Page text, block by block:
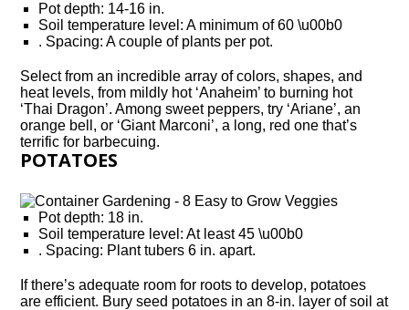
Pot depth: 14-16 in.
Soil temperature level: A minimum of 60 \u00b0
. Spacing: A couple of plants per pot.
Select from an incredible array of colors, shapes, and
heat levels, from mildly hot ‘Anaheim’ to burning hot
‘Thai Dragon’. Among sweet peppers, try ‘Ariane’, an
orange bell, or ‘Giant Marconi’, a long, red one that’s
terrific for barbecuing.
POTATOES
Pot depth: 18 in.
Soil temperature level: At least 45 \u00b0
. Spacing: Plant tubers 6 in. apart.
If there’s adequate room for roots to develop, potatoes
are efficient. Bury seed potatoes in an 8-in. layer of soil at